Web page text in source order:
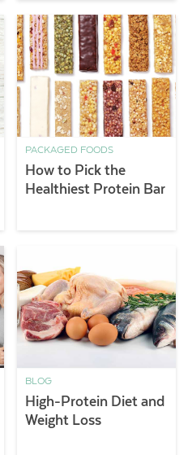
PACKAGED FOODS
How to Pick the
Healthiest Protein Bar
BLOG
High-Protein Diet and
Weight Loss